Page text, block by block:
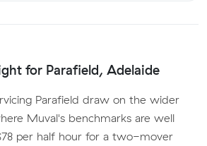
for Parafield, Adelaide
Parafield draw on the wider
Muval's benchmarks are well
per half hour for a two-mover